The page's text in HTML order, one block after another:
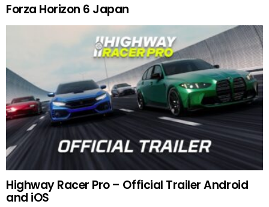
Forza Horizon 6 Japan
Highway Racer Pro – Official Trailer Android
and iOS